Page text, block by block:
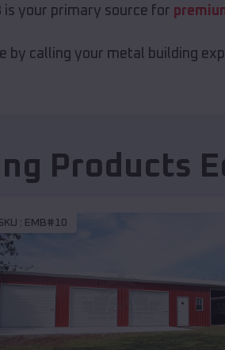
is your primary source for
by calling your metal building
Products
: EMB#10